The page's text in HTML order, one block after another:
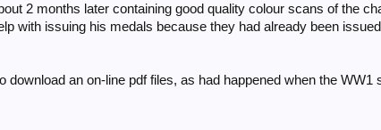
2 months later containing good quality colour scans of the
with issuing his medals because they had already been
download an on-line pdf files, as had happened when the